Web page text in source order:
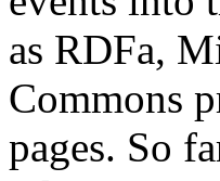
as RDFa,
Commons
pages. So